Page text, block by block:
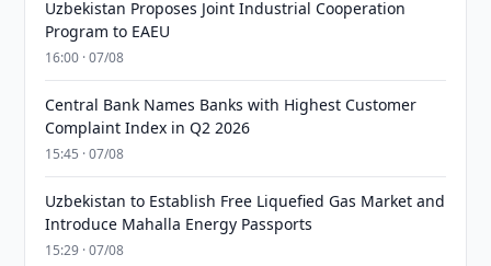
Uzbekistan Proposes Joint Industrial Cooperation
Program to EAEU
16:00 · 07/08
Central Bank Names Banks with Highest Customer
Complaint Index in Q2 2026
15:45 · 07/08
Uzbekistan to Establish Free Liquefied Gas Market and
Introduce Mahalla Energy Passports
15:29 · 07/08